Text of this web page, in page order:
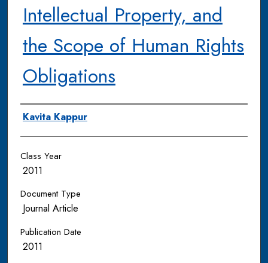
Intellectual Property, and
the Scope of Human Rights
Obligations
Authors
Kavita Kappur
Class Year
2011
Document Type
Journal Article
Publication Date
2011